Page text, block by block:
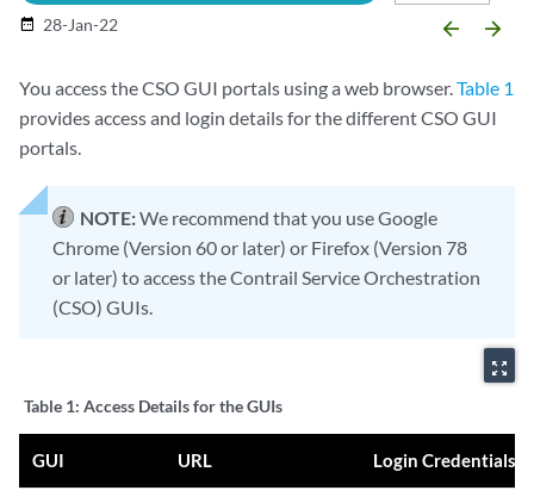
date_range 28-Jan-22 arrow_backward arrow_forward
You access the CSO GUI portals using a web browser.Table 1
provides access and login details for the different CSO GUI
portals.
NOTE:We recommend that you use Google
Chrome (Version 60 or later) or Firefox (Version 78
or later) to access the Contrail Service Orchestration
(CSO) GUIs.
zoom_out_map
Table 1: Access Details for the GUIs
GUI URL Login Credentials